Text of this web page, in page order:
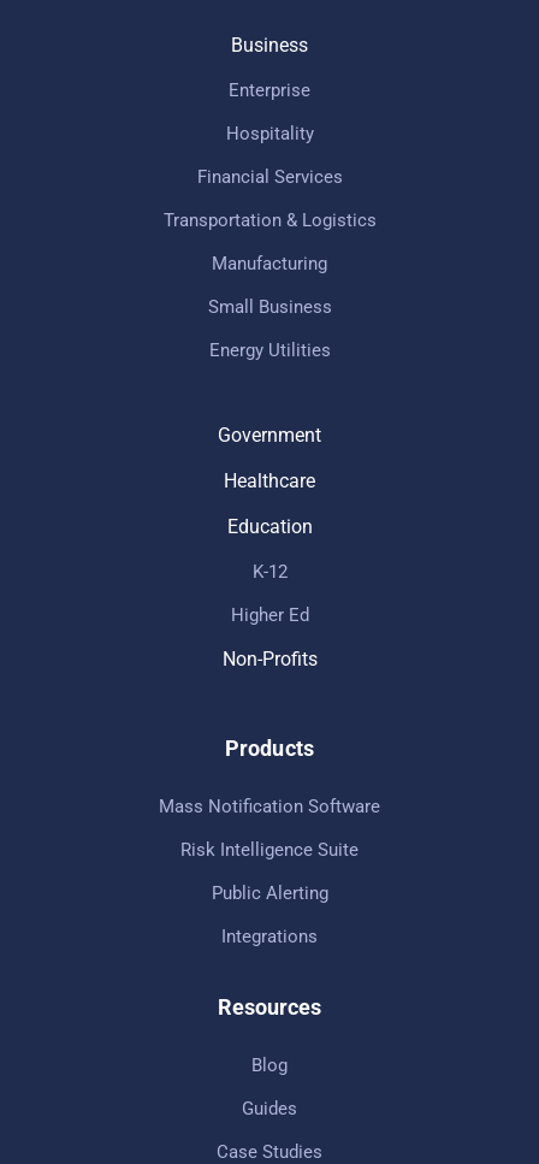
Business
Enterprise
Hospitality
Financial Services
Transportation & Logistics
Manufacturing
Small Business
Energy Utilities
Government
Healthcare
Education
K-12
Higher Ed
Non-Profits
Products
Mass Notification Software
Risk Intelligence Suite
Public Alerting
Integrations
Resources
Blog
Guides
Case Studies